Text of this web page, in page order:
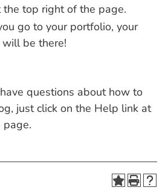
top right of the page.
go to your portfolio, your
be there!
questions about how to
just click on the Help link at